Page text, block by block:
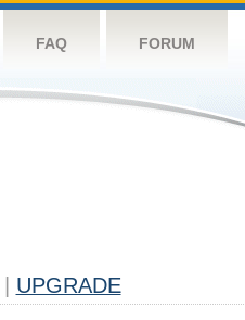
FAQ FORUM
UPGRADE